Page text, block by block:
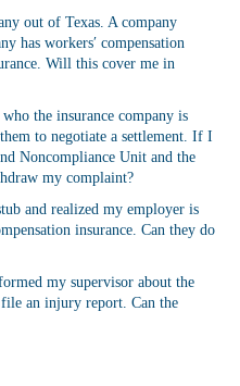
out of Texas. A company
has workers′ compensation
Will this cover me in
the insurance company is
to negotiate a settlement. If I
Noncompliance Unit and the
my complaint?
and realized my employer is
insurance. Can they do
my supervisor about the
an injury report. Can the